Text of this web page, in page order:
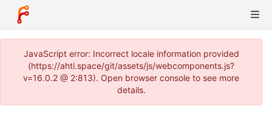
JavaScript error: Incorrect locale information provided
(https://ahti.space/git/assets/js/webcomponents.js?
v=16.0.2 @ 2:813). Open browser console to see more
details.